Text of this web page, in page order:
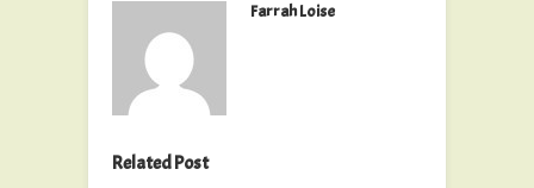
Farrah Loise
Related Post